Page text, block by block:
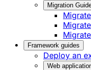
Migration
Framework guides
Deploy an
Web